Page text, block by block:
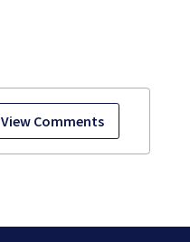
View Comments